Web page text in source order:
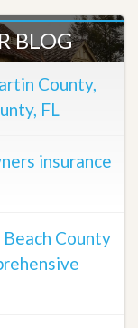
BLOG
County,
FL
insurance
Beach County